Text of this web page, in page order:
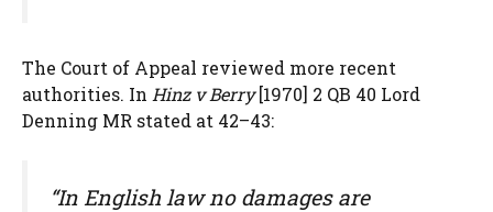
The Court of Appeal reviewed more recent
authorities. In Hinz v Berry[1970] 2 QB 40 Lord
Denning MR stated at 42–43:
“In English law no damages are